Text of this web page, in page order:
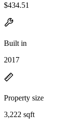
$434.51
Built in
2017
Property size
3,222 sqft